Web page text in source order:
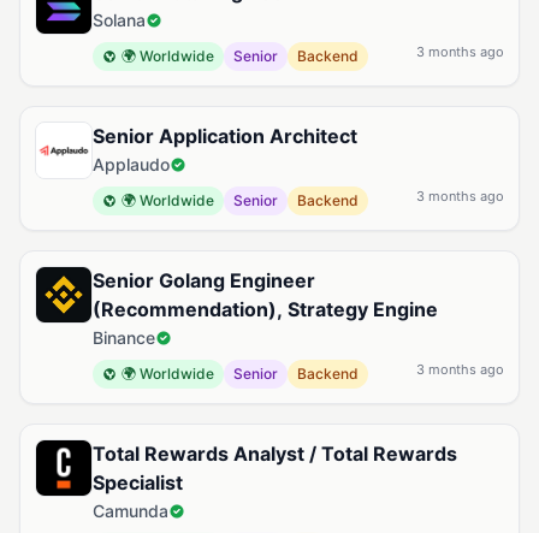
Solana
🌍 Worldwide Senior Backend 3 months ago
Senior Application Architect
Applaudo
🌍 Worldwide Senior Backend 3 months ago
Senior Golang Engineer
(Recommendation), Strategy Engine
Binance
🌍 Worldwide Senior Backend 3 months ago
Total Rewards Analyst / Total Rewards
Specialist
Camunda